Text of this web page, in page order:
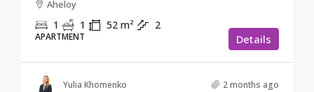
Aheloy
1 1 52 m² 2
APARTMENT Details
Yulia Khomenko 2 months ago